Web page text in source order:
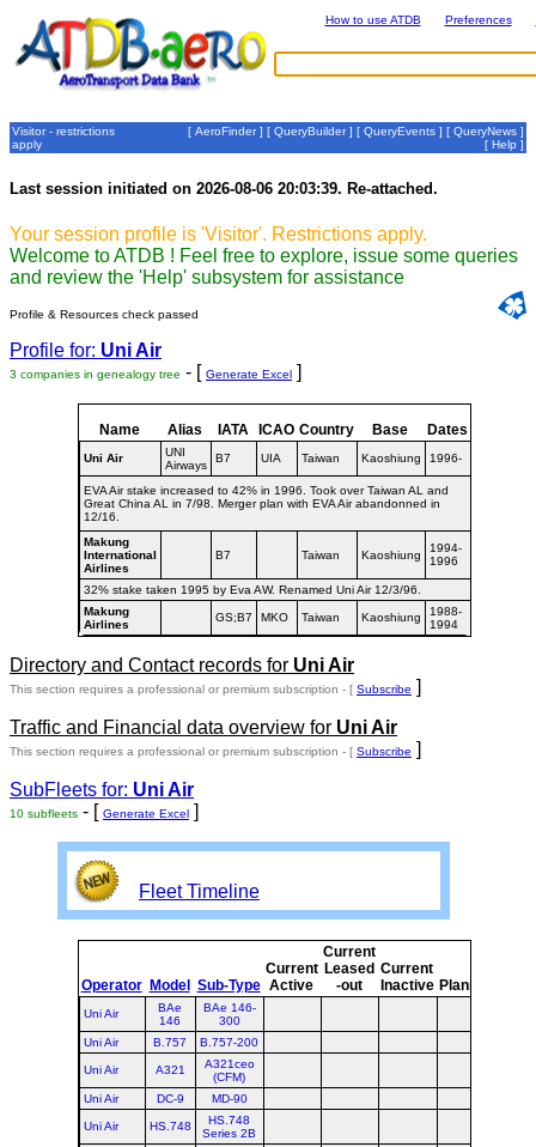
How to use ATDB Preferences
Visitor - restrictions
apply
[ AeroFinder] [ QueryBuilder] [ QueryEvents ] [ QueryNews ]
[ Help ]
Last session initiated on 2026-08-06 20:03:39. Re-attached.
Your session profile is 'Visitor'. Restrictions apply.
Welcome to ATDB ! Feel free to explore, issue some queries
and review the 'Help' subsystem for assistance
Profile & Resources check passed
Profile for: Uni Air
3 companies in genealogy tree - [ Generate Excel ]
Name Alias IATA ICAO Country Base Dates
Uni Air
UNI
Airways
B7 UIA Taiwan Kaoshiung 1996-
EVA Air stake increased to 42% in 1996. Took over Taiwan AL and
Great China AL in 7/98. Merger plan with EVA Air abandonned in
12/16.
Makung
International
Airlines
B7 Taiwan Kaoshiung
1994-
1996
32% stake taken 1995 by Eva AW. Renamed Uni Air 12/3/96.
Makung
Airlines
GS;B7 MKO Taiwan Kaoshiung
1988-
1994
Directory and Contact records for Uni Air
This section requires a professional or premium subscription - [ Subscribe ]
Traffic and Financial data overview for Uni Air
This section requires a professional or premium subscription - [ Subscribe ]
SubFleets for: Uni Air
10 subfleets - [ Generate Excel ]
Fleet Timeline
Operator Model Sub-Type
Current
Active
Current
Leased
-out
Current
Inactive Planned
Uni Air
BAe
146
BAe 146-
300
Uni Air
B.757 B.757-200
Uni Air A321
A321ceo
(CFM)
Uni Air
DC-9 MD-90
Uni Air HS.748
HS.748
Series 2B